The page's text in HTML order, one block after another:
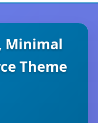
Minimal
Theme